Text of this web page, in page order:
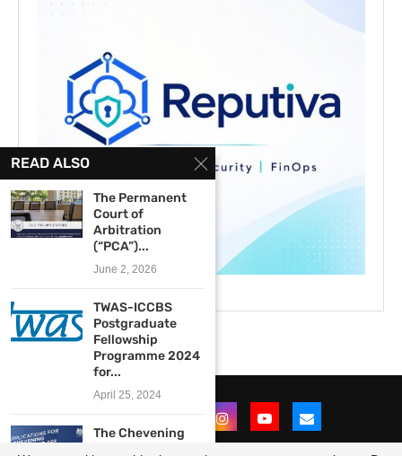
READ ALSO
The Permanent
Court of
Arbitration
(“PCA”)...
June 2, 2026
TWAS-ICCBS
Postgraduate
Fellowship
Programme 2024
for...
April 25, 2024
The Chevening